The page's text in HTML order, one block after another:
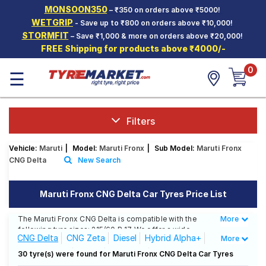
MONSOON350– ₹350 on orders above ₹5000!
WETGRIP - Save up to ₹800 on orders above ₹10,000!
STORMFIT – Save ₹1,000 & more on orders above ₹20,000!
FREE Shipping for products above ₹4000/-
Hello. Guest
Car Tyres
Two-
Wheeler
Tyres
SCV Tyres
Offers
Tyre
Mantra
☰ 0
Filters
Vehicle: Maruti Model: Maruti Fronx Sub Model: Maruti Fronx
CNG Delta
New Search
Maruti Fronx CNG Delta Car Tyres Price List
The Maruti Fronx CNG Delta is compatible with the
following tyre sizes: 215/60 R 17 We offer a wide
selection of tyres for each size from top brands,
ensuring you find the ideal match for your driving
Less
More
CNG Delta CNG Zeta Diesel
Hybrid Alpha+
Hybrid Zeta+
Petrol
Sigma 1.2
More
30 tyre(s) were found for Maruti Fronx CNG Delta Car Tyres